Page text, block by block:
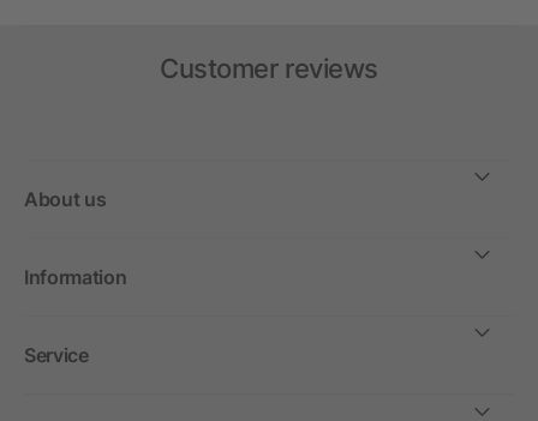
Customer reviews
About us
Information
Service